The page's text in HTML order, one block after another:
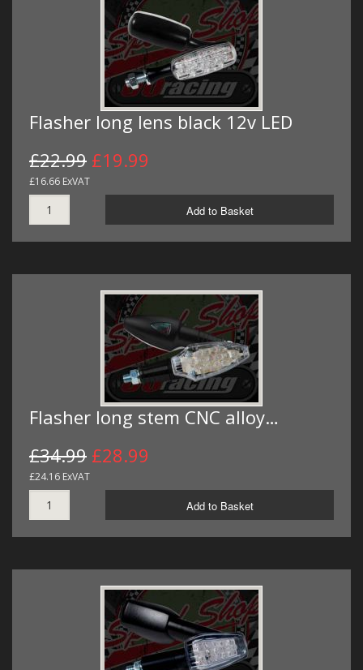
Flasher long lens black 12v LED
£22.99 £19.99
£16.66 ExVAT
Add to Basket
Flasher long stem CNC alloy…
£34.99 £28.99
£24.16 ExVAT
Add to Basket